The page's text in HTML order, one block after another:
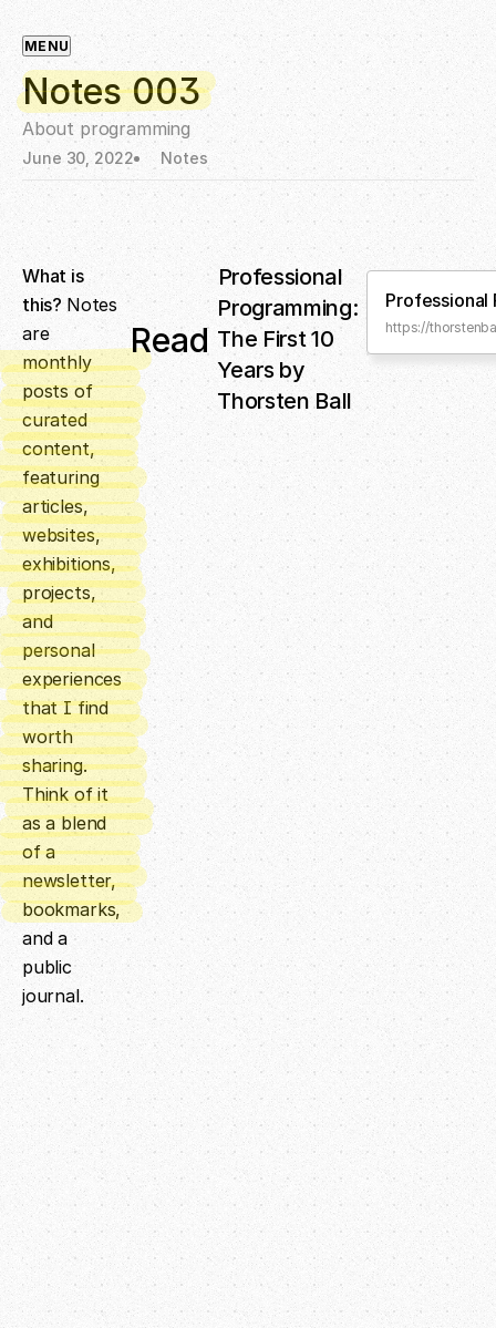
MENU
Notes 003
About programming
June 30, 2022 Notes
What is
this? Notes
are
monthly
posts of
curated
content,
featuring
articles,
websites,
exhibitions,
projects,
and
personal
experiences
that I find
worth
sharing.
Think of it
as a blend
of a
newsletter,
bookmarks,
and a
public
journal.
Read
Professional
Programming:
The First 10
Years by
Thorsten Ball
Professional
https://